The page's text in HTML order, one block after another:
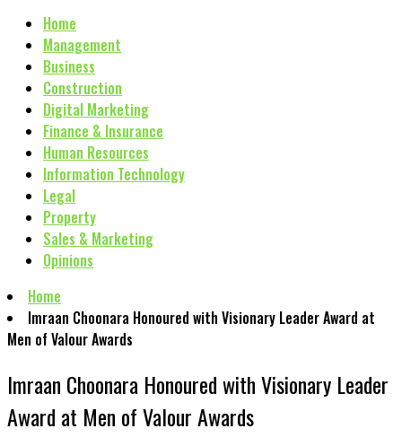
Home
Management
Business
Construction
Digital Marketing
Finance & Insurance
Human Resources
Information Technology
Legal
Property
Sales & Marketing
Opinions
Home
Imraan Choonara Honoured with Visionary Leader Award at
Men of Valour Awards
Imraan Choonara Honoured with Visionary Leader
Award at Men of Valour Awards